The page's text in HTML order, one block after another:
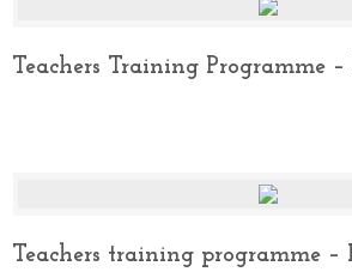
Teachers Training Programme –
Teachers training programme –